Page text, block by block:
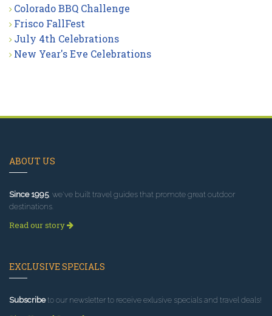
Colorado BBQ Challenge
Frisco FallFest
July 4th Celebrations
New Year's Eve Celebrations
ABOUT US
Since 1995, we've built travel guides that promote great outdoor
destinations.
Read our story
EXCLUSIVE SPECIALS
Subscribeto our newsletter to receive exlusive specials and travel deals!